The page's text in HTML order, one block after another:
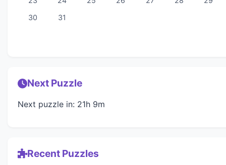
30
31
Next Puzzle
Next puzzle in: 21h 9m
Recent Puzzles